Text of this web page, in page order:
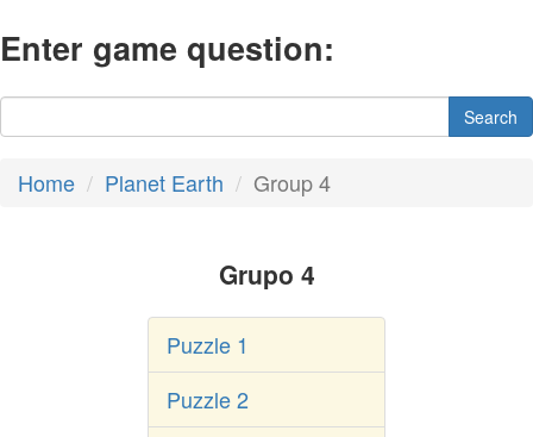
Enter game question:
Search
Home Planet Earth Group 4
Grupo 4
Puzzle 1
Puzzle 2